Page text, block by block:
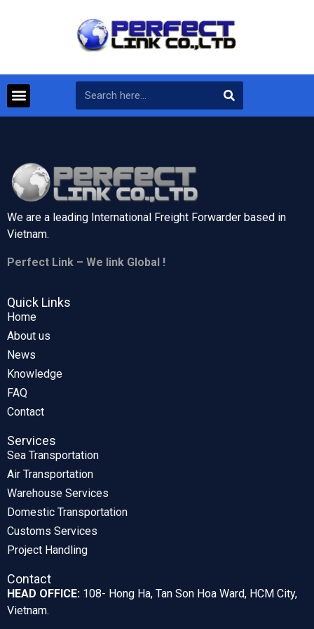
We are a leading International Freight Forwarder based in
Vietnam.
Perfect Link – We link Global !
Quick Links
Home
About us
News
Knowledge
FAQ
Contact
Services
Sea Transportation
Air Transportation
Warehouse Services
Domestic Transportation
Customs Services
Project Handling
Contact
HEAD OFFICE: 108- Hong Ha, Tan Son Hoa Ward, HCM City,
Vietnam.